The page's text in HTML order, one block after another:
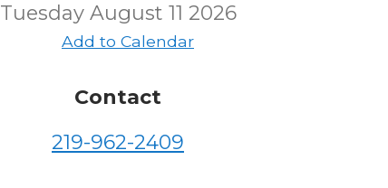
Tuesday August 11 2026
Add to Calendar
Contact
219-962-2409